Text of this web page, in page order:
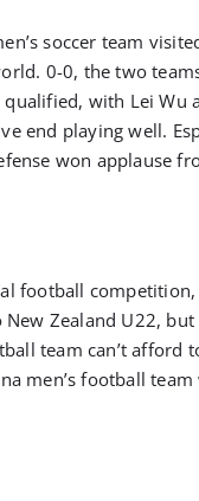
soccer team
0-0, the two
with Lei Wu
end playing well.
won applause
football
Zealand U22, but
team can’t afford
men’s football